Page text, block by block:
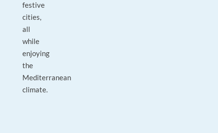
festive
cities,
all
while
enjoying
the
Mediterranean
climate.